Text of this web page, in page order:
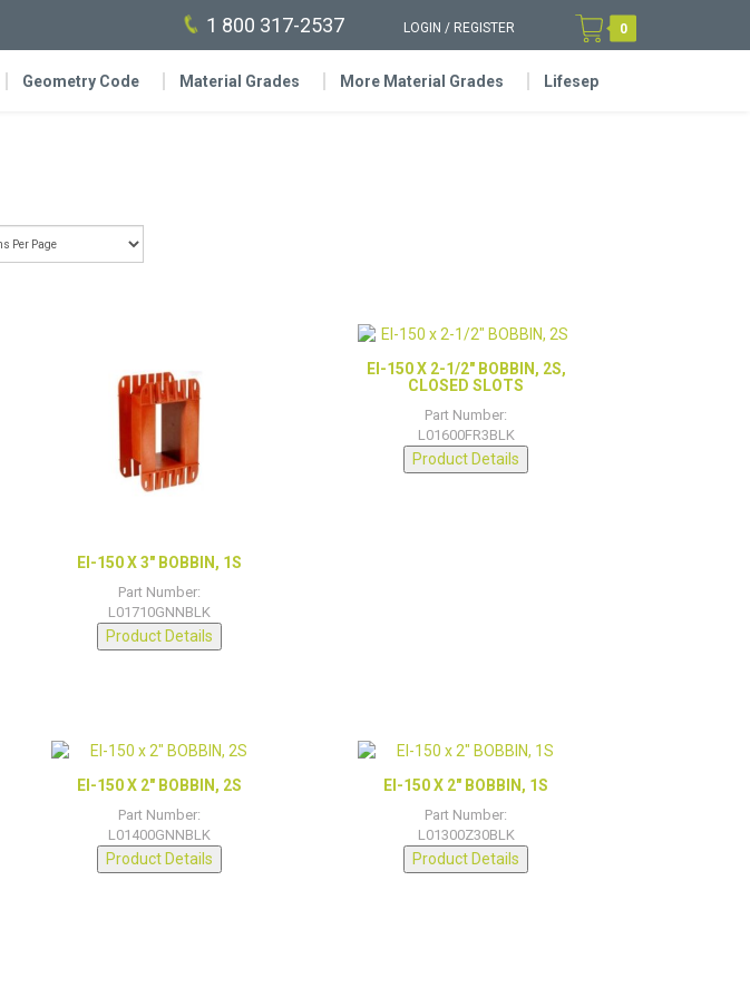
1 800 317-2537 LOGIN / REGISTER 0
Geometry Code Material Grades More Material Grades Lifesep
EI-150 X 3″ BOBBIN, 1S
Part Number:
L01710GNNBLK
Product Details
EI-150 X 2-1/2″ BOBBIN, 2S,
CLOSED SLOTS
Part Number:
L01600FR3BLK
Product Details
EI-150 X 2″ BOBBIN, 2S
Part Number:
L01400GNNBLK
Product Details
EI-150 X 2″ BOBBIN, 1S
Part Number:
L01300Z30BLK
Product Details